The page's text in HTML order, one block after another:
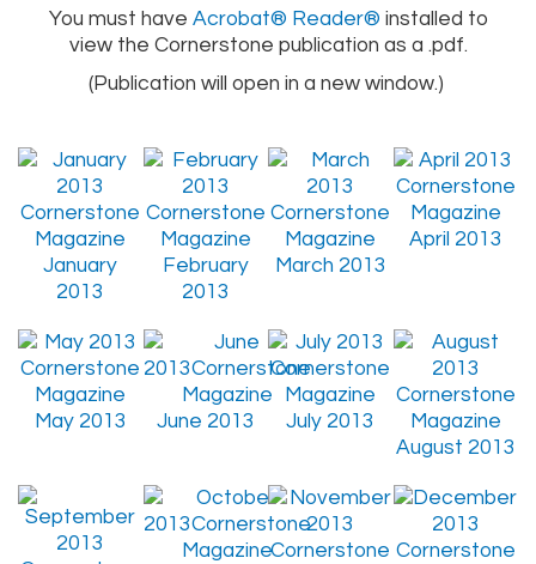
You must have Acrobat® Reader® installed to
view the Cornerstone publication as a .pdf.
(Publication will open in a new window.)
January
2013
February
2013
March 2013
April 2013
May 2013 June 2013
July 2013
August 2013